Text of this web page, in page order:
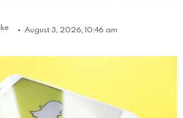
August 3, 2026, 10:46 am